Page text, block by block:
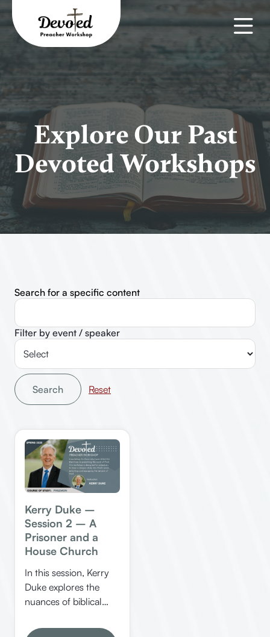
Explore Our Past
Devoted Workshops
Search for a specific content
Filter by event / speaker
Search
Kerry Duke –
Session 2 – A
Prisoner and a
House Church
In this session, Kerry
Duke explores the
nuances of biblical
emphasizing the